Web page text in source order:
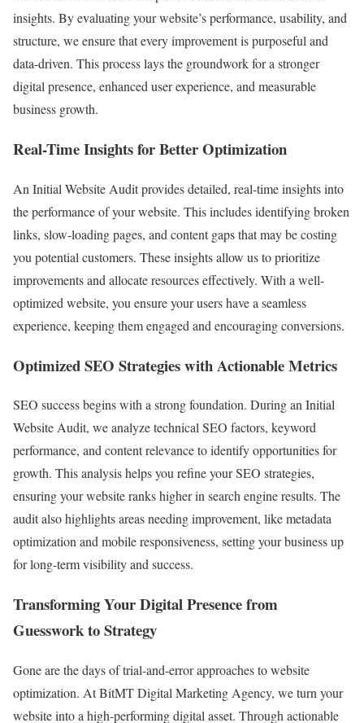
insights. By evaluating your website’s performance, usability, and
structure, we ensure that every improvement is purposeful and
data-driven. This process lays the groundwork for a stronger
digital presence, enhanced user experience, and measurable
business growth.
Real-Time Insights for Better Optimization
An Initial Website Audit provides detailed, real-time insights into
the performance of your website. This includes identifying broken
links, slow-loading pages, and content gaps that may be costing
you potential customers. These insights allow us to prioritize
improvements and allocate resources effectively. With a well-
optimized website, you ensure your users have a seamless
experience, keeping them engaged and encouraging conversions.
Optimized SEO Strategies with Actionable Metrics
SEO success begins with a strong foundation. During an Initial
Website Audit, we analyze technical SEO factors, keyword
performance, and content relevance to identify opportunities for
growth. This analysis helps you refine your SEO strategies,
ensuring your website ranks higher in search engine results. The
audit also highlights areas needing improvement, like metadata
optimization and mobile responsiveness, setting your business up
for long-term visibility and success.
Transforming Your Digital Presence from
Guesswork to Strategy
Gone are the days of trial-and-error approaches to website
optimization. At BitMT Digital Marketing Agency, we turn your
website into a high-performing digital asset. Through actionable